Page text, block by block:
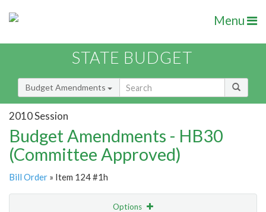
Menu
STATE BUDGET
Budget Amendments
2010 Session
Budget Amendments - HB30
(Committee Approved)
Bill Order » Item 124 #1h
Options